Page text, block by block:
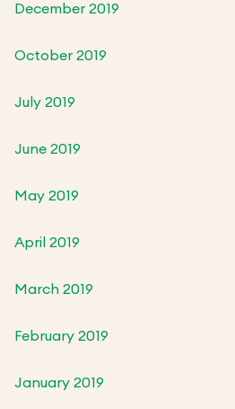
December 2019
October 2019
July 2019
June 2019
May 2019
April 2019
March 2019
February 2019
January 2019